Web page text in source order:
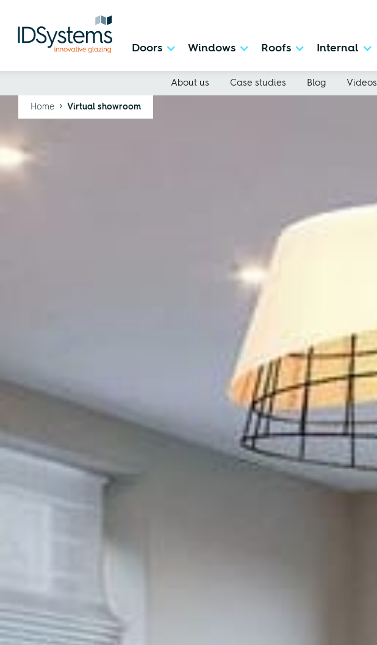
Doors Windows Roofs Internal
About us Case studies Blog Videos
Home › Virtual showroom